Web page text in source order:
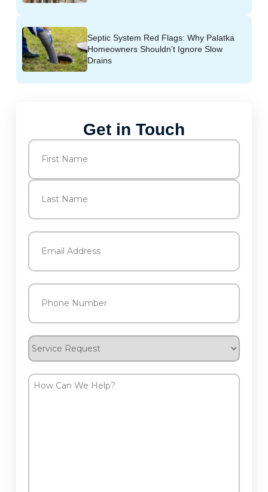
Septic System Red Flags: Why Palatka
Homeowners Shouldn’t Ignore Slow
Drains
Get in Touch
Name(Required)
First
Email
Phone
Service
Request
How